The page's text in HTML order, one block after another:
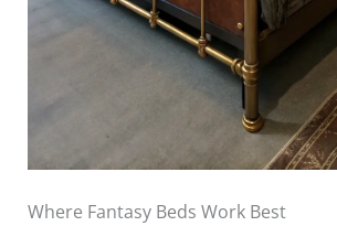
Where Fantasy Beds Work Best